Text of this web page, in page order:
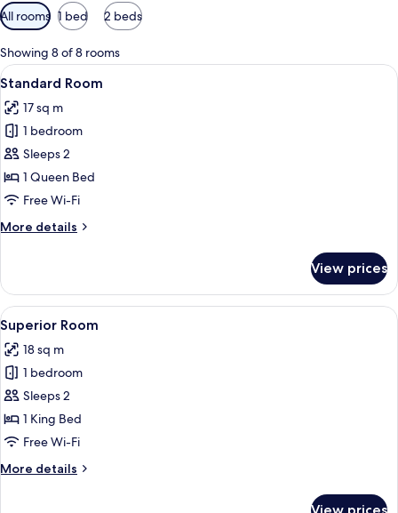
Available
filters
for
rooms
All rooms 1 bed 2 beds
Showing 8 of 8 rooms
View
all
photos
for
Standard
Room
A bedroom with a large bed, a
9
Standard Room
17 sq m
1 bedroom
Sleeps 2
1 Queen Bed
Free Wi-Fi
More details
More
Room
View prices
View
all
photos
for
Superior
Room
A hotel room with a bed, a bench, a
8
Superior Room
18 sq m
1 bedroom
Sleeps 2
1 King Bed
Free Wi-Fi
More details
More